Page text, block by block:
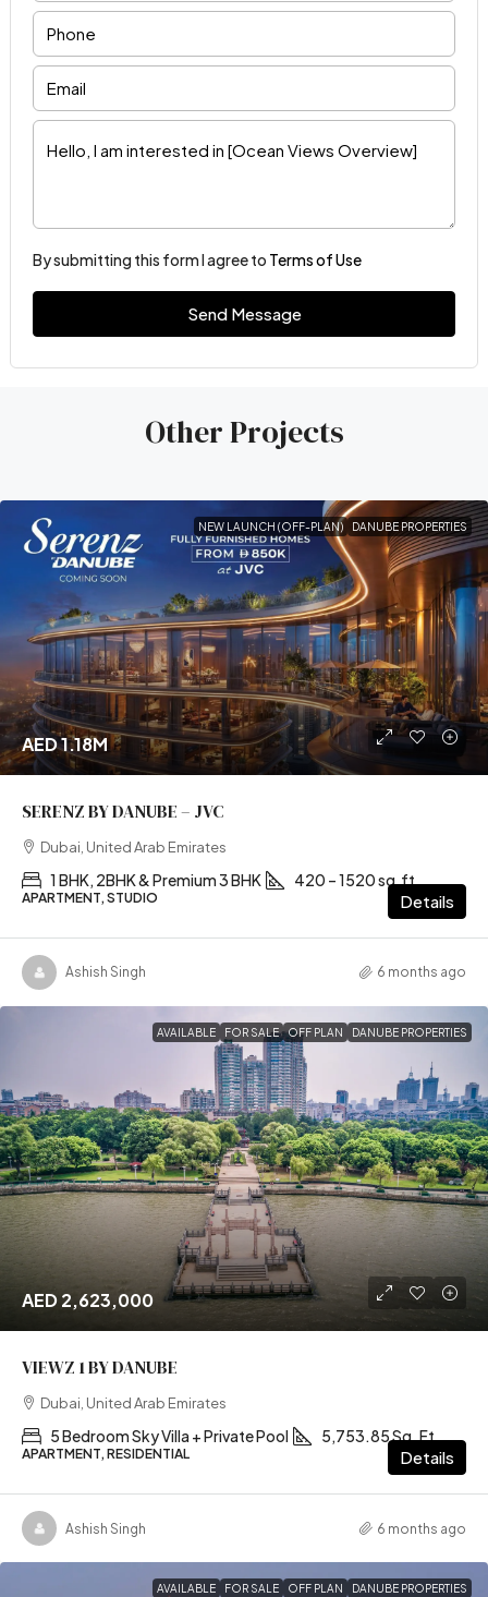
By submitting this form I agree to Terms of Use
Send Message
Other Projects
NEW LAUNCH (OFF-PLAN) DANUBE PROPERTIES
AED 1.18M
SERENZ BY DANUBE – JVC
Dubai, United Arab Emirates
1 BHK, 2BHK & Premium 3 BHK 420 – 1520 sq.ft
APARTMENT, STUDIO Details
Ashish Singh 6 months ago
AVAILABLE FOR SALE OFF PLAN DANUBE PROPERTIES
AED 2,623,000
VIEWZ 1 BY DANUBE
Dubai, United Arab Emirates
5 Bedroom Sky Villa + Private Pool 5,753.85 Sq. Ft
APARTMENT, RESIDENTIAL Details
Ashish Singh 6 months ago
AVAILABLE FOR SALE OFF PLAN DANUBE PROPERTIES